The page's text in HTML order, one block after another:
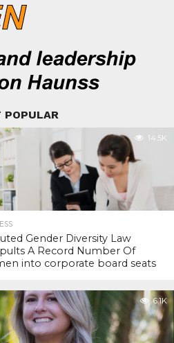
POPULAR
14.5K
Gender Diversity Law
A Record Number Of
into corporate board seats
6.1K